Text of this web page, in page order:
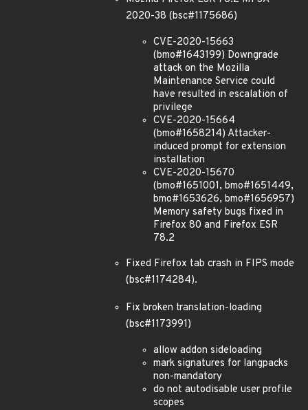
2020-38 (bsc#1175686)
CVE-2020-15663
(bmo#1643199) Downgrade
attack on the Mozilla
Maintenance Service could
have resulted in escalation of
privilege
CVE-2020-15664
(bmo#1658214) Attacker-
induced prompt for extension
installation
CVE-2020-15670
(bmo#1651001, bmo#1651449,
bmo#1653626, bmo#1656957)
Memory safety bugs fixed in
Firefox 80 and Firefox ESR
78.2
Fixed Firefox tab crash in FIPS mode
(bsc#1174284).
Fix broken translation-loading
(bsc#1173991)
allow addon sideloading
mark signatures for langpacks
non-mandatory
do not autodisable user profile
scopes